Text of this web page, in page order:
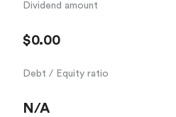
Dividend amount
$0.00
Debt / Equity ratio
N/A